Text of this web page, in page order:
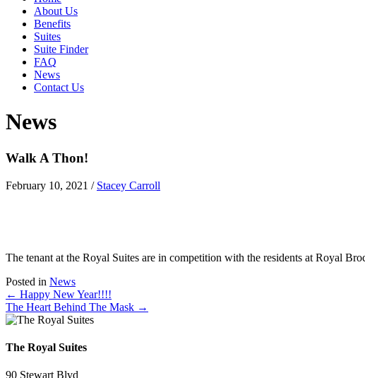
About Us
Benefits
Suites
Suite Finder
FAQ
News
Contact Us
News
Walk A Thon!
February 10, 2021 / Stacey Carroll
The tenant at the Royal Suites are in competition with the residents at Royal
Posted in News
Posts
navigation
← Happy New Year!!!!
The Heart Behind The Mask →
The Royal Suites
90 Stewart Blvd